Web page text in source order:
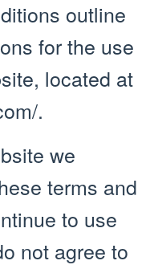
outline
for the use
located at
.
we
terms and
to use
not agree to